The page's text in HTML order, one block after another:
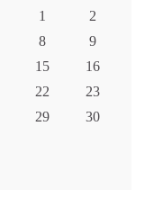
1
2
8
9
15
16
22
23
29
30